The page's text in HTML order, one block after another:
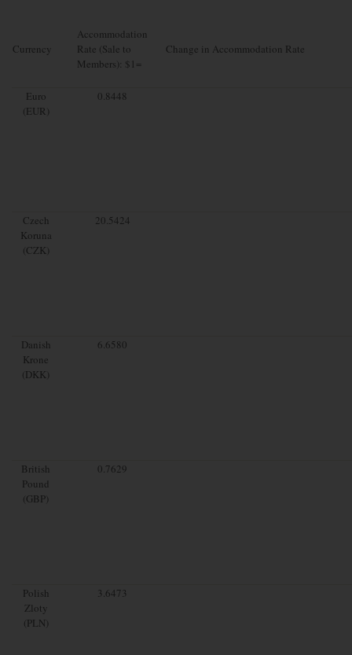
Currency
Accommodation
Rate (Sale to
Members): $1=
Change in Accommodation Rate
Euro
(EUR)
0.8448
Czech
Koruna
(CZK)
20.5424
Danish
Krone
(DKK)
6.6580
British
Pound
(GBP)
0.7629
Polish
Zloty
(PLN)
3.6473